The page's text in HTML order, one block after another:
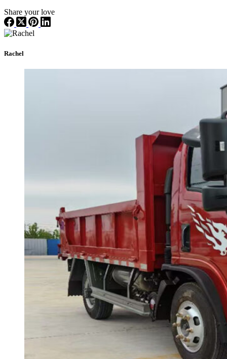
Share your love
Rachel